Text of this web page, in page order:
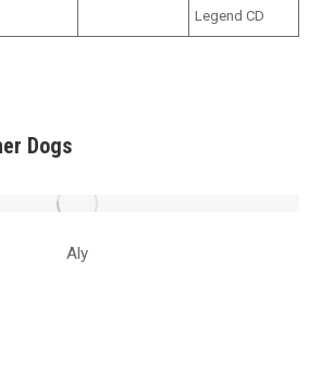
Legend CD
Dogs
Aly